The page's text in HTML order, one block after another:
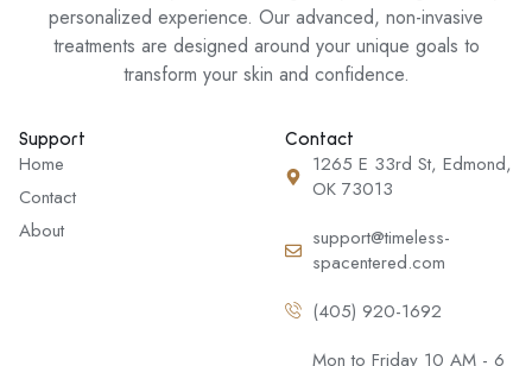
personalized experience. Our advanced, non-invasive
treatments are designed around your unique goals to
transform your skin and confidence.
Support
Home
Contact
About
Contact
1265 E 33rd St, Edmond,
OK 73013
support@timeless-
spacentered.com
(405) 920-1692
Mon to Friday 10 AM - 6